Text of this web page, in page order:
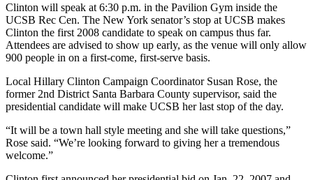
Clinton will speak at 6:30 p.m. in the Pavilion Gym inside the
UCSB Rec Cen. The New York senator’s stop at UCSB makes
Clinton the first 2008 candidate to speak on campus thus far.
Attendees are advised to show up early, as the venue will only allow
900 people in on a first-come, first-serve basis.
Local Hillary Clinton Campaign Coordinator Susan Rose, the
former 2nd District Santa Barbara County supervisor, said the
presidential candidate will make UCSB her last stop of the day.
“It will be a town hall style meeting and she will take questions,”
Rose said. “We’re looking forward to giving her a tremendous
welcome.”